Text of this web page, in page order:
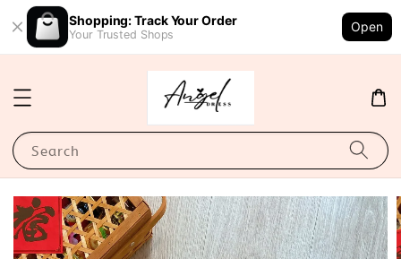
Shopping: Track Your Order
Your Trusted Shops
Open
Search